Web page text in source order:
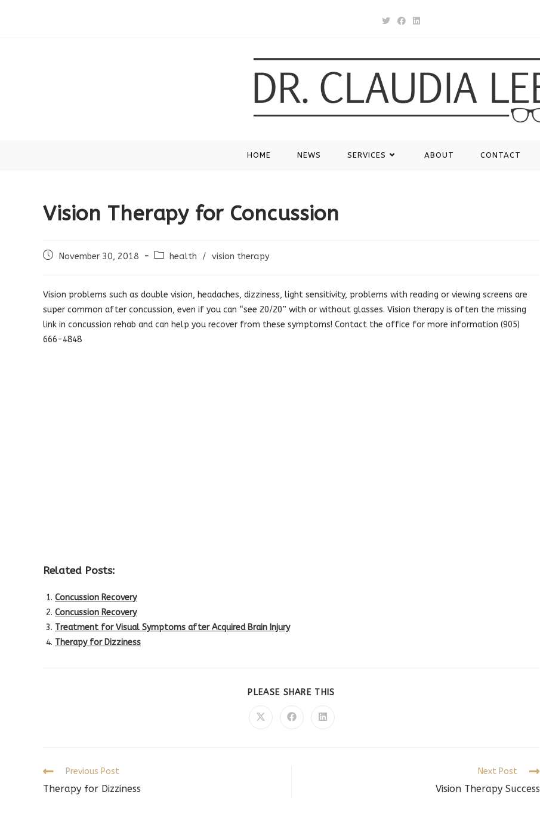
HOME NEWS SERVICES ABOUT CONTACT
Vision Therapy for Concussion
PostNovember 30, 2018
Posthealth / vision therapy
Vision problems such as double vision, headaches, dizziness, light sensitivity, problems with reading or viewing screens are
super common after concussion, even if you can “see 20/20” with or without glasses. Vision therapy is often the missing
link in concussion rehab and can help you recover from these symptoms! Contact the office for more information (905)
666-4848
Related Posts:
Concussion Recovery
Concussion Recovery
Treatment for Visual Symptoms after Acquired Brain Injury
Therapy for Dizziness
PLEASE SHARE THIS
Opens
Opens
Opens
Read
more
articles
Previous Post
Therapy for Dizziness
Next Post
Vision Therapy Success